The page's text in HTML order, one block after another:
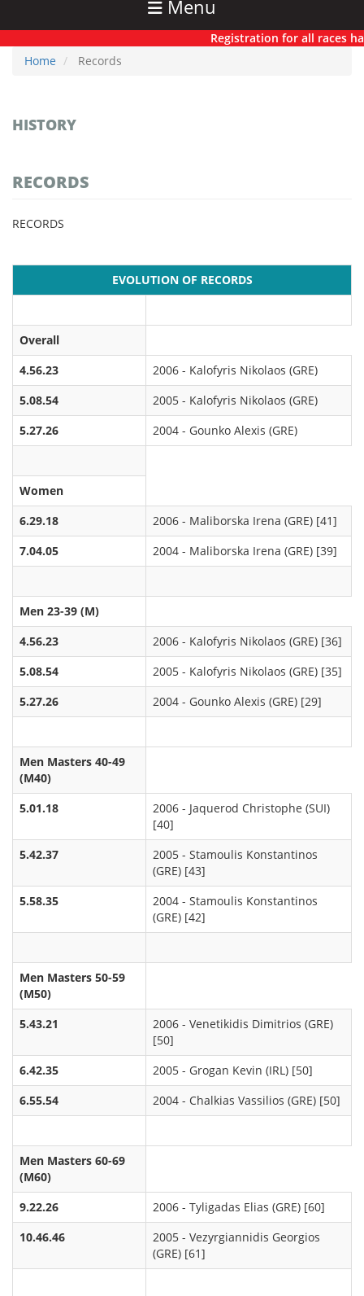
Menu
Registration for all races has
Home
Records
HISTORY
RECORDS
RECORDS
EVOLUTION OF RECORDS
Overall
4.56.23
2006 - Kalofyris Nikolaos (GRE)
5.08.54
2005 - Kalofyris Nikolaos (GRE)
5.27.26
2004 - Gounko Alexis (GRE)
Women
6.29.18
2006 - Maliborska Irena (GRE) [41]
7.04.05
2004 - Maliborska Irena (GRE) [39]
Men 23-39 (M)
4.56.23
2006 - Kalofyris Nikolaos (GRE) [36]
5.08.54
2005 - Kalofyris Nikolaos (GRE) [35]
5.27.26
2004 - Gounko Alexis (GRE) [29]
Men Masters 40-49
(M40)
5.01.18
2006 - Jaquerod Christophe (SUI)
[40]
5.42.37
2005 - Stamoulis Konstantinos
(GRE) [43]
5.58.35
2004 - Stamoulis Konstantinos
(GRE) [42]
Men Masters 50-59
(M50)
5.43.21
2006 - Venetikidis Dimitrios (GRE)
[50]
6.42.35
2005 - Grogan Kevin (IRL) [50]
6.55.54
2004 - Chalkias Vassilios (GRE) [50]
Men Masters 60-69
(M60)
9.22.26
2006 - Tyligadas Elias (GRE) [60]
10.46.46
2005 - Vezyrgiannidis Georgios
(GRE) [61]